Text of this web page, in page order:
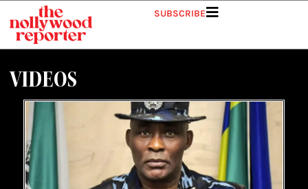
content
SUBSCRIBE
VIDEOS